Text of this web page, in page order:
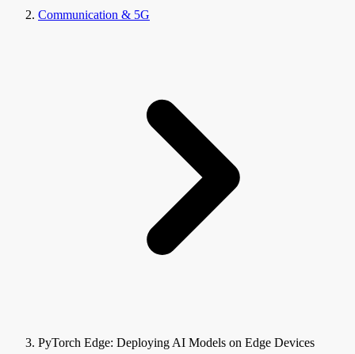
Communication & 5G
PyTorch Edge: Deploying AI Models on Edge Devices